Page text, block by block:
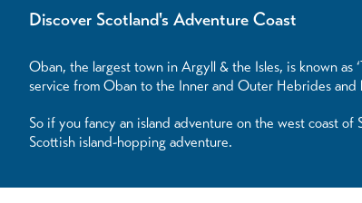
Discover Scotland's Adventure Coast
Oban, the largest town in Argyll & the Isles, is known as
service from Oban to the Inner and Outer Hebrides
So if you fancy an island adventure on the west coast of
Scottish island-hopping adventure.